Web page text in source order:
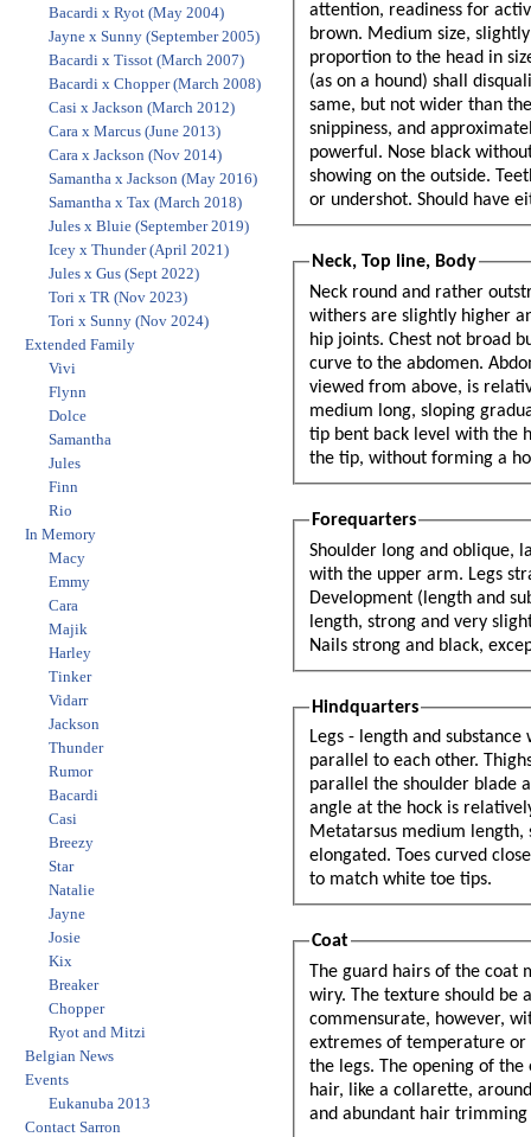
Bacardi x Ryot (May 2004)
Jayne x Sunny (September 2005)
Bacardi x Tissot (March 2007)
Bacardi x Chopper (March 2008)
Casi x Jackson (March 2012)
Cara x Marcus (June 2013)
Cara x Jackson (Nov 2014)
Samantha x Jackson (May 2016)
Samantha x Tax (March 2018)
Jules x Bluie (September 2019)
Icey x Thunder (April 2021)
Jules x Gus (Sept 2022)
Tori x TR (Nov 2023)
Tori x Sunny (Nov 2024)
Extended Family
Vivi
Flynn
Dolce
Samantha
Jules
Finn
Rio
In Memory
Macy
Emmy
Cara
Majik
Harley
Tinker
Vidarr
Jackson
Thunder
Rumor
Bacardi
Casi
Breezy
Star
Natalie
Jayne
Josie
Kix
Breaker
Chopper
Ryot and Mitzi
Belgian News
Events
Eukanuba 2013
Contact Sarron
attention, readiness for activity. Gaze
brown. Medium size, slightly
proportion to the head in size. Base
(as on a hound) shall disqualify. Skull - Top flattened rather than rounded The width
same, but not wider than the
snippiness, and approximately
powerful. Nose black without
showing on the outside. Teeth
or undershot. Should have
Neck, Top line, Body
Neck round and rather
withers are slightly higher
hip joints. Chest not broad
curve to the abdomen.
viewed from above, is relatively short, broad and strong, but blending smoothly into the back. The croup is
medium long, sloping gradually. Tail strong at the base, bone to reach hock. At rest the dog holds it low, the
tip bent back level with the hock. When in action he raises it and gives it a curl, which is strongest toward
the tip, without forming a
Forequarters
Shoulder long and oblique,
with the upper arm. Legs straight, strong and parallel to each other. Bone oval rather than round.
Development (length and substance) should be well proportioned to the size of the dog. Pastern medium
length, strong and very slightly sloped. Feet round (cat footed), toes curved close together, well padded.
Nails strong
Hindquarters
Legs - length and
parallel to each other.
parallel the shoulder blade
angle at the hock is
Metatarsus medium length,
elongated. Toes curved
to match white toe tips.
Coat
The guard hairs of the coat must be long, well fitting, straight and abundant. They should not be silky or
wiry. The texture should be
commensurate, however, with climatic conditions. The Belgian Sheepdog is particularly adaptable to
extremes of temperature or climate. The hair is shorter on the head, outside of the ears, and lower part of
the legs. The opening of the ear is protected by tufts of hair. Ornamentation - Especially long and abundant
hair, like a collarette, around the neck: fringe of long hair down the back of the forearm; especially long
and abundant